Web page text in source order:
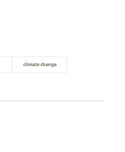
climate change